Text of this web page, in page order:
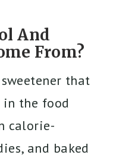
And
From?
that
in the food
calorie-
and baked